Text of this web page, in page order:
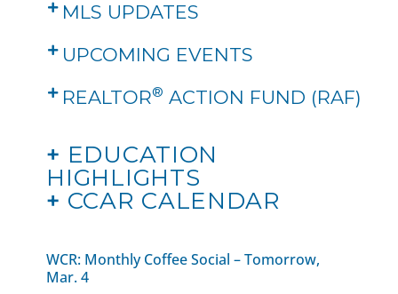
MLS UPDATES
UPCOMING EVENTS
REALTOR® ACTION FUND (RAF)
+ EDUCATION
HIGHLIGHTS
+ CCAR CALENDAR
WCR: Monthly Coffee Social – Tomorrow,
Mar. 4